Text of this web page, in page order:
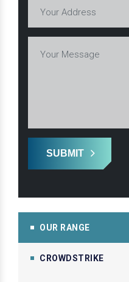
SUBMIT
OUR RANGE
CROWDSTRIKE